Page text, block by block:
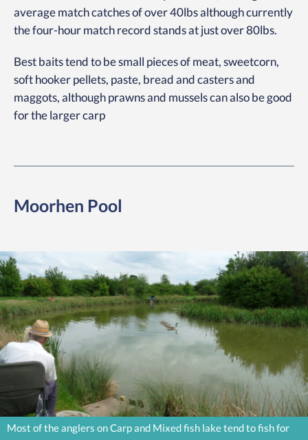
average match catches of over 40lbs although currently
the four-hour match record stands at just over 80lbs.
Best baits tend to be small pieces of meat, sweetcorn,
soft hooker pellets, paste, bread and casters and
maggots, although prawns and mussels can also be good
for the larger carp
Moorhen Pool
Most of the anglers on Carp and Mixed fish lake tend to fish for